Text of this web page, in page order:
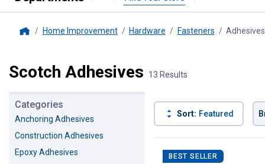
Home Improvement Hardware Fasteners Adhesives
Scotch Adhesives 13 Results
Categories
Anchoring Adhesives
Construction Adhesives
Epoxy Adhesives
Sort: Featured
Product List
BEST SELLER